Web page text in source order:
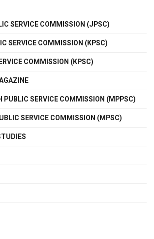
SERVICE COMMISSION (JPSC)
SERVICE COMMISSION (KPSC)
COMMISSION (KPSC)
PUBLIC SERVICE COMMISSION (MPPSC)
SERVICE COMMISSION (MPSC)